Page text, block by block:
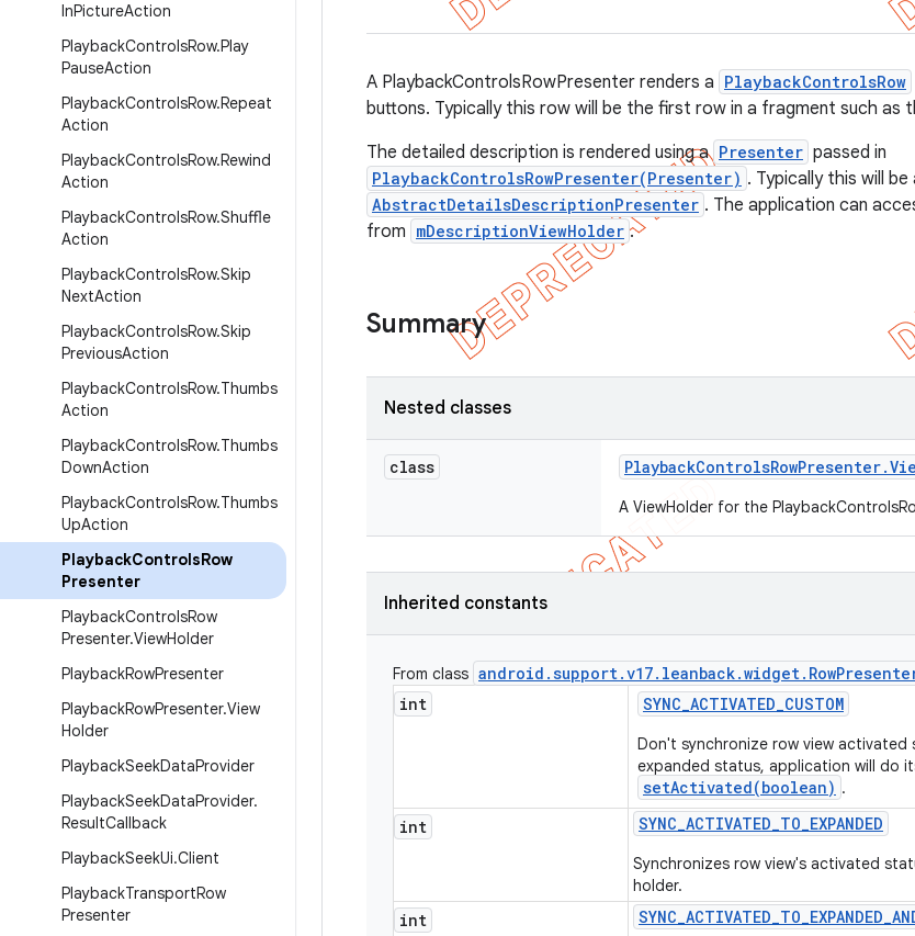
InPictureAction
PlaybackControlsRow.Play
PauseAction
PlaybackControlsRow.Repeat
Action
PlaybackControlsRow.Rewind
Action
PlaybackControlsRow.Shuffle
Action
PlaybackControlsRow.Skip
NextAction
PlaybackControlsRow.Skip
PreviousAction
PlaybackControlsRow.Thumbs
Action
PlaybackControlsRow.Thumbs
DownAction
PlaybackControlsRow.Thumbs
UpAction
PlaybackControlsRow
Presenter
PlaybackControlsRow
Presenter.ViewHolder
PlaybackRowPresenter
PlaybackRowPresenter.View
Holder
PlaybackSeekDataProvider
PlaybackSeekDataProvider.
ResultCallback
PlaybackSeekUi.Client
PlaybackTransportRow
Presenter
A PlaybackControlsRowPresenter renders a PlaybackControlsRow
buttons. Typically this row will be the first row in a fragment such as
The detailed description is rendered using a Presenter passed in
PlaybackControlsRowPresenter(Presenter) . Typically this will
AbstractDetailsDescriptionPresenter . The application can
from mDescriptionViewHolder .
Summary
Nested classes
class PlaybackControlsRowPresenter.
A ViewHolder for the
Inherited constants
From class android .support.v17. leanback.widget. Row
int
SYNC_ACTIVATED_CUSTOM
Don't synchronize row view
expanded status, application will do
setActivated(boolean) .
int SYNC_ACTIVATED_TO_EXPANDED
Synchronizes row view's activated
holder.
int SYNC_ACTIVATED_TO_EXPANDED_